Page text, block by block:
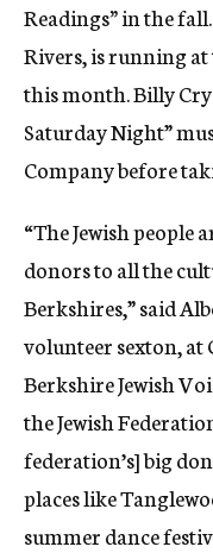
Readings”in the fall.
Rivers, is running
this month. Billy
Saturday Night”
Company before
“The Jewish people
donors to all the
Berkshires,” said
volunteer sexton, at
Berkshire Jewish
the Jewish
federation’s] big
places like
summer dance